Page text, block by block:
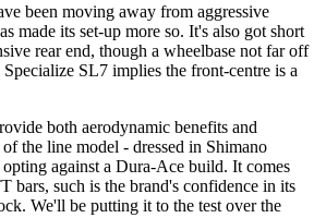
been moving away from aggressive
made its set-up more so. It's also got short
rear end, though a wheelbase not far off
SL7 implies the front-centre is a
both aerodynamic benefits and
the line model - dressed in Shimano
against a Dura-Ace build. It comes
bars, such is the brand's confidence in its
We'll be putting it to the test over the